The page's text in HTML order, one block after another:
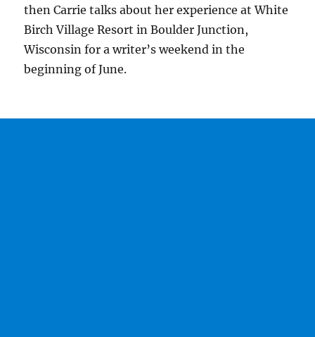
then Carrie talks about her experience at White
Birch Village Resort in Boulder Junction,
Wisconsin for a writer’s weekend in the
beginning of June.